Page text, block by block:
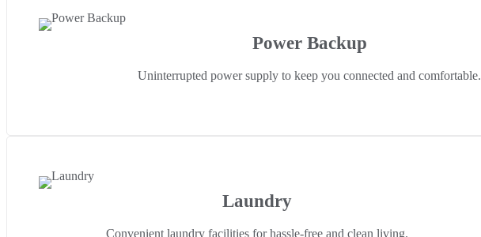
Power Backup
Uninterrupted power supply to keep you connected and comfortable.
Laundry
Convenient laundry facilities for hassle-free and clean living.